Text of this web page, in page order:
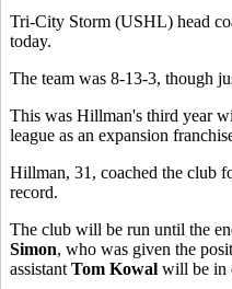
Tri-City Storm (USHL) head
today.
The team was 8-13-3, though
This was Hillman's third year
league as an expansion
Hillman, 31, coached the club
record.
The club will be run until the
Simon, who was given the
assistant Tom Kowal will be in